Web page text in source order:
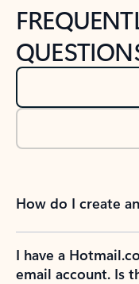
How do I create
I have a
email account. Is